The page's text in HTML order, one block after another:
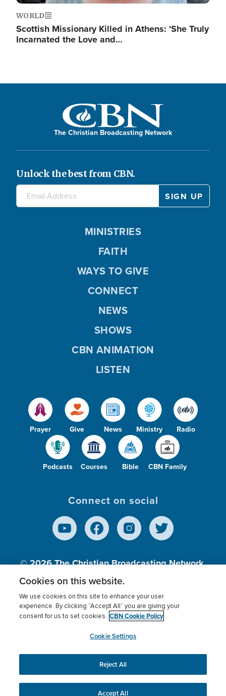
WORLD
Scottish Missionary Killed in Athens: 'She Truly
Incarnated the Love and…
The Christian Broadcasting Network
Unlock the best from CBN.
Prayer Give News Ministry Radio
Podcasts Courses Bible CBN Family
MINISTRIES
FAITH
WAYS TO GIVE
CONNECT
NEWS
SHOWS
CBN ANIMATION
LISTEN
Connect on social
© 2026The Christian Broadcasting Network,
Inc., A nonprofit 501 (c)(3) Charitable
Terms of use Privacy Policy
Donor Privacy
Cookies Settings
myCBN
This website uses cookies to ensure you get the best
experience on our website.More info.
Cookies on this website.
We use cookies on this site to enhance your user
experience. By clicking “Accept All” you are giving your
consent for us to set cookies. CBN Cookie Policy
Cookie Settings
Reject All
Accept All